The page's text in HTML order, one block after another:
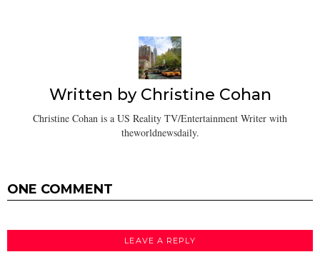
Written by Christine Cohan
Christine Cohan is a US Reality TV/Entertainment Writer with
theworldnewsdaily.
ONE COMMENT
LEAVE A REPLY